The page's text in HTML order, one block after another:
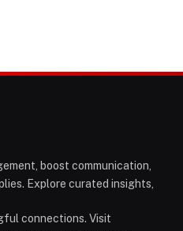
boost communication,
Explore curated insights,
connections. Visit